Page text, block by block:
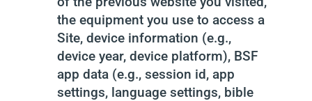
the equipment you use to access a
Site, device information (e.g.,
device year, device platform), BSF
app data (e.g., session id, app
settings, language settings, bible